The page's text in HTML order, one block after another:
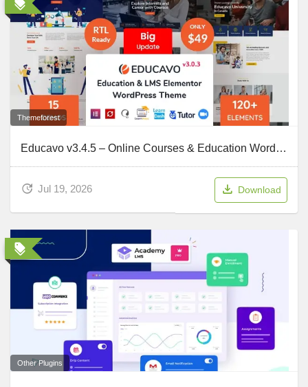
Themeforest
Educavo v3.4.5 – Online Courses & Education WordPress Theme
Jul 19, 2026 Download
Other Plugins